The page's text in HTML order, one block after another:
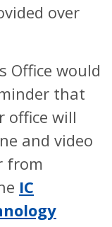
over
Office would
that
office will
and video
from
IC